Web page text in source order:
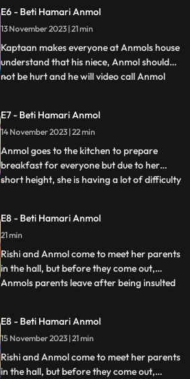
fire, which makes Tatwali angrier. Jeevan
makes everyone understand that the
Kaptaan and his famil
E6 - Beti Hamari Anmol
13 November 2023 | 21 min
Kaptaan makes everyone at Anmols house
understand that his niece, Anmol should
not be hurt and he will video call Anmol
seeing Anmol in his room and decides to
leave the room. Anmol understands Rishis
anger and tells him
...
E7 - Beti Hamari Anmol
14 November 2023 | 22 min
Anmol goes to the kitchen to prepare
breakfast for everyone but due to her
short height, she is having a lot of difficulty
father and mother come to meet her and
she is very happy to see them. Santoshi,
Anmols mother
...
E8 - Beti Hamari Anmol
21 min
Rishi and Anmol come to meet her parents
in the hall, but before they come out,
Anmols parents leave after being insulted
along with Surili, plans to do something
that will make Anmol leave the house on
her own. Surili and
...
E8 - Beti Hamari Anmol
15 November 2023 | 21 min
Rishi and Anmol come to meet her parents
in the hall, but before they come out,